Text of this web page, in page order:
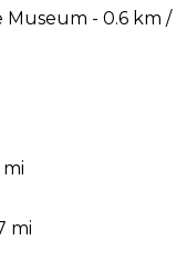
Museum - 0.6 km /
mi